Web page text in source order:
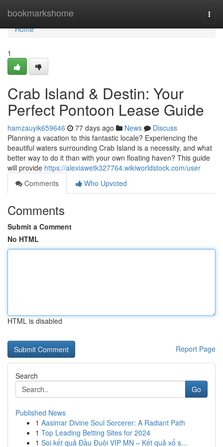
bookmarkshome
Home
Home
1
Crab Island & Destin: Your
Perfect Pontoon Lease Guide
hamzauyik659646 77 days ago News
Discuss
Planning a vacation to this fantastic locale? Experiencing the
beautiful waters surrounding Crab Island is a necessity, and what
better way to do it than with your own floating haven? This guide
will provide https://alexiawetk327764.wikiworldstock.com/user
Comments
Who Upvoted
Comments
Submit a Comment
No HTML
HTML is disabled
Report Page
Search
Go
Published News
1 Aasimar Divine Soul Sorcerer: A Radiant Path
1 Top Leading Betting Sites for 2024
1 Soi kết quả Đầu Đuôi VIP MN – Kết quả xổ s...